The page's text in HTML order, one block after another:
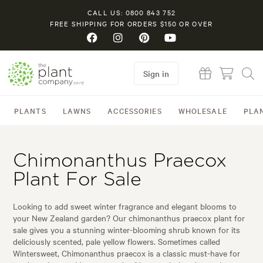
CALL US: 0800 843 752
FREE SHIPPING FOR ORDERS $150 OR OVER
PLANTS LAWNS ACCESSORIES WHOLESALE
Sign in
Chimonanthus Praecox
Plant For Sale
Looking to add sweet winter fragrance and elegant blooms to
your New Zealand garden? Our chimonanthus praecox plant for
sale gives you a stunning winter-blooming shrub known for its
deliciously scented, pale yellow flowers. Sometimes called
Wintersweet, Chimonanthus praecox is a classic must-have for